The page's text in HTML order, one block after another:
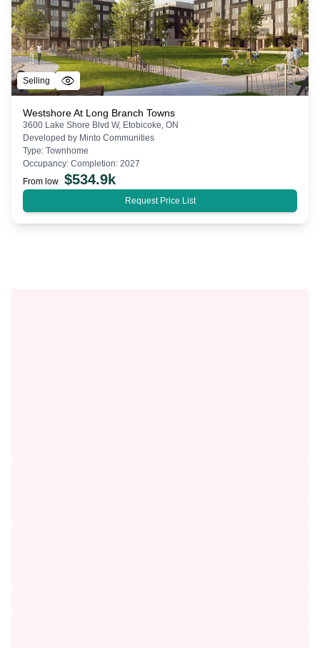
Selling
Westshore At Long Branch Towns
3600 Lake Shore Blvd W, Etobicoke, ON
Developed by Minto Communities
Type: Townhome
Occupancy: Completion: 2027
From low $534.9k
Request Price List